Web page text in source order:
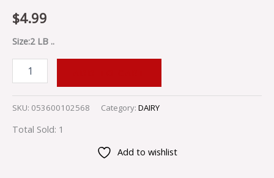
$4.99
Size:2 LB ..
SKU: 053600102568 Category: DAIRY
Total Sold: 1
Add to wishlist